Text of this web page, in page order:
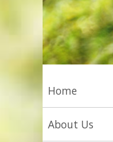
Home
About Us